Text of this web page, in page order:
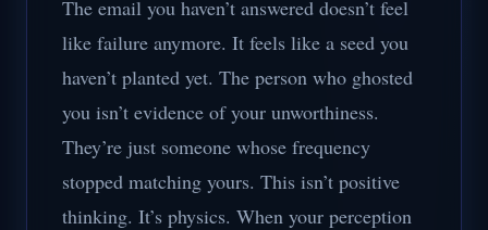
The email you haven’t answered doesn’t feel
like failure anymore. It feels like a seed you
haven’t planted yet. The person who ghosted
you isn’t evidence of your unworthiness.
They’re just someone whose frequency
stopped matching yours. This isn’t positive
thinking. It’s physics. When your perception